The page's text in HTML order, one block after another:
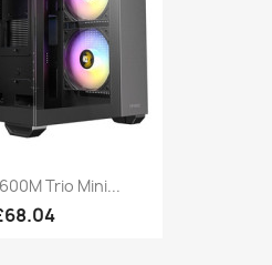
Trio Mini...